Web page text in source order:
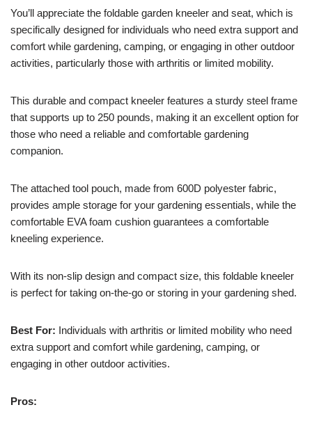
You’ll appreciate the foldable garden kneeler and seat, which is
specifically designed for individuals who need extra support and
comfort while gardening, camping, or engaging in other outdoor
activities, particularly those with arthritis or limited mobility.
This durable and compact kneeler features a sturdy steel frame
that supports up to 250 pounds, making it an excellent option for
those who need a reliable and comfortable gardening
companion.
The attached tool pouch, made from 600D polyester fabric,
provides ample storage for your gardening essentials, while the
comfortable EVA foam cushion guarantees a comfortable
kneeling experience.
With its non-slip design and compact size, this foldable kneeler
is perfect for taking on-the-go or storing in your gardening shed.
Best For: Individuals with arthritis or limited mobility who need
extra support and comfort while gardening, camping, or
engaging in other outdoor activities.
Pros: